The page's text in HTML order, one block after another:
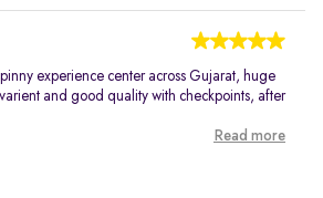
experience center across Gujarat, huge
and good quality with checkpoints, after
Read more